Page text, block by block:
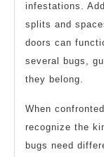
infestations.
splits and
doors can
several bugs,
they belong.
When
recognize the
bugs need